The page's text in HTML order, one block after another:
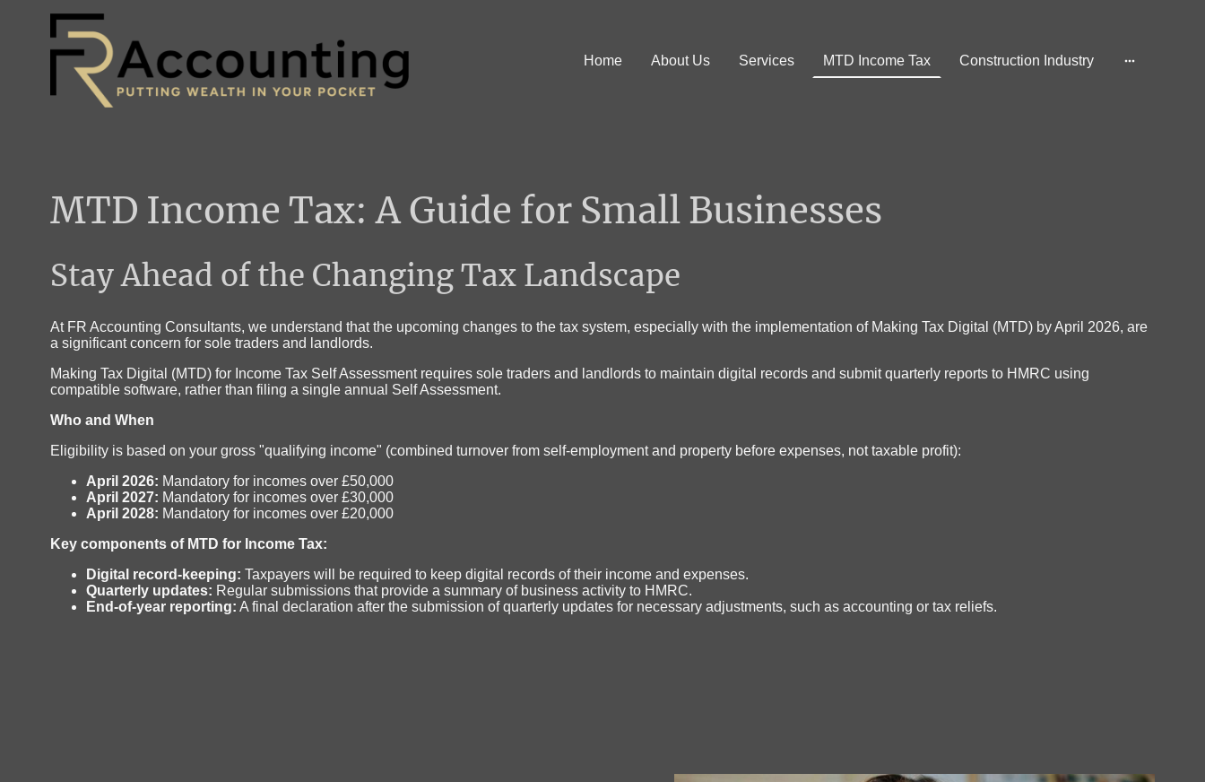
Home About Us Services MTD Income Tax Construction Industry
MTD Income Tax: A Guide for Small Businesses
Stay Ahead of the Changing Tax Landscape
At FR Accounting Consultants, we understand that the upcoming changes to the tax system, especially with the implementation of Making Tax Digital (MTD) by April 2026, are
a significant concern for sole traders and landlords.
Making Tax Digital (MTD) for Income Tax Self Assessment requires sole traders and landlords to maintain digital records and submit quarterly reports to HMRC using
compatible software, rather than filing a single annual Self Assessment.
Who and When
Eligibility is based on your gross "qualifying income" (combined turnover from self-employment and property before expenses, not taxable profit):
April 2026: Mandatory for incomes over £50,000
April 2027: Mandatory for incomes over £30,000
April 2028: Mandatory for incomes over £20,000
Key components of MTD for Income Tax:
Digital record-keeping: Taxpayers will be required to keep digital records of their income and expenses.
Quarterly updates: Regular submissions that provide a summary of business activity to HMRC.
End-of-year reporting: A final declaration after the submission of quarterly updates for necessary adjustments, such as accounting or tax reliefs.